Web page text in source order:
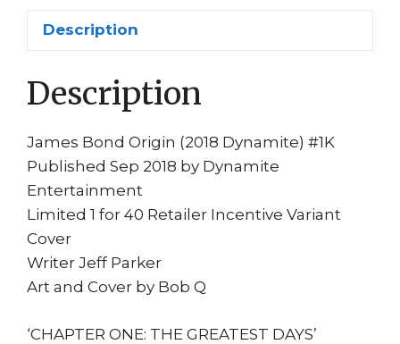
Cover
Jeff
Parker
Description
Description
James Bond Origin (2018 Dynamite) #1K
Published Sep 2018 by Dynamite
Entertainment
Limited 1 for 40 Retailer Incentive Variant
Cover
Writer Jeff Parker
Art and Cover by Bob Q
‘CHAPTER ONE: THE GREATEST DAYS’